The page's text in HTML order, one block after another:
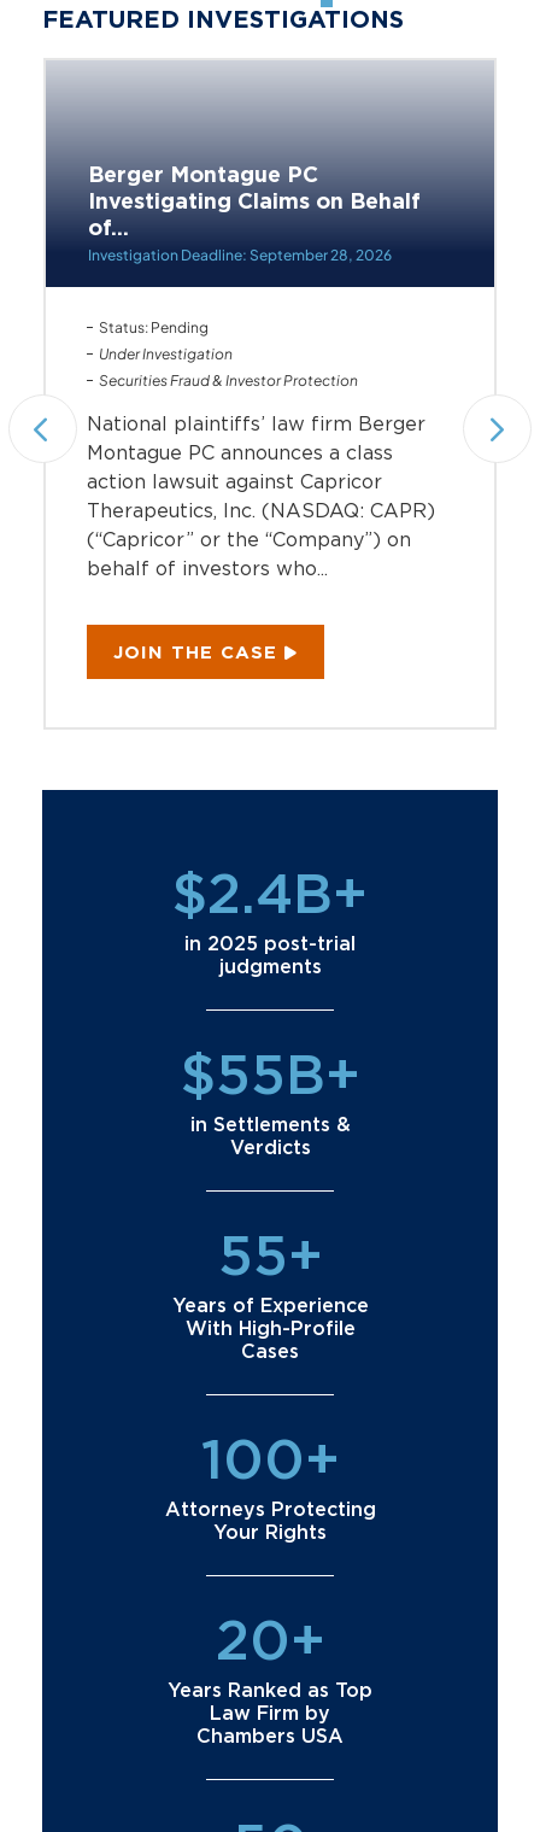
FEATURED INVESTIGATIONS
Berger Montague PC
Investigating Claims on Behalf
of...
Investigation Deadline: September 28, 2026
Status: Pending
Under Investigation
Securities Fraud & Investor Protection
National plaintiffs’ law firm Berger
Montague PC announces a class
action lawsuit against Capricor
Therapeutics, Inc. (NASDAQ: CAPR)
(“Capricor” or the “Company”) on
behalf of investors who...
JOIN THE CASE
$2.4B+
in 2025 post-trial
judgments
$55B+
in Settlements &
Verdicts
55+
Years of Experience
With High-Profile
Cases
100+
Attorneys Protecting
Your Rights
20+
Years Ranked as Top
Law Firm by
Chambers USA